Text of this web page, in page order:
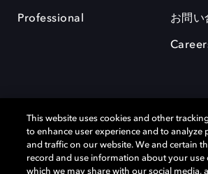
Professional お問い
This website uses cookies and other
to enhance user experience and to analyze
and traffic on our website. We and certain
record and use information about your use
which we may share with our social media,